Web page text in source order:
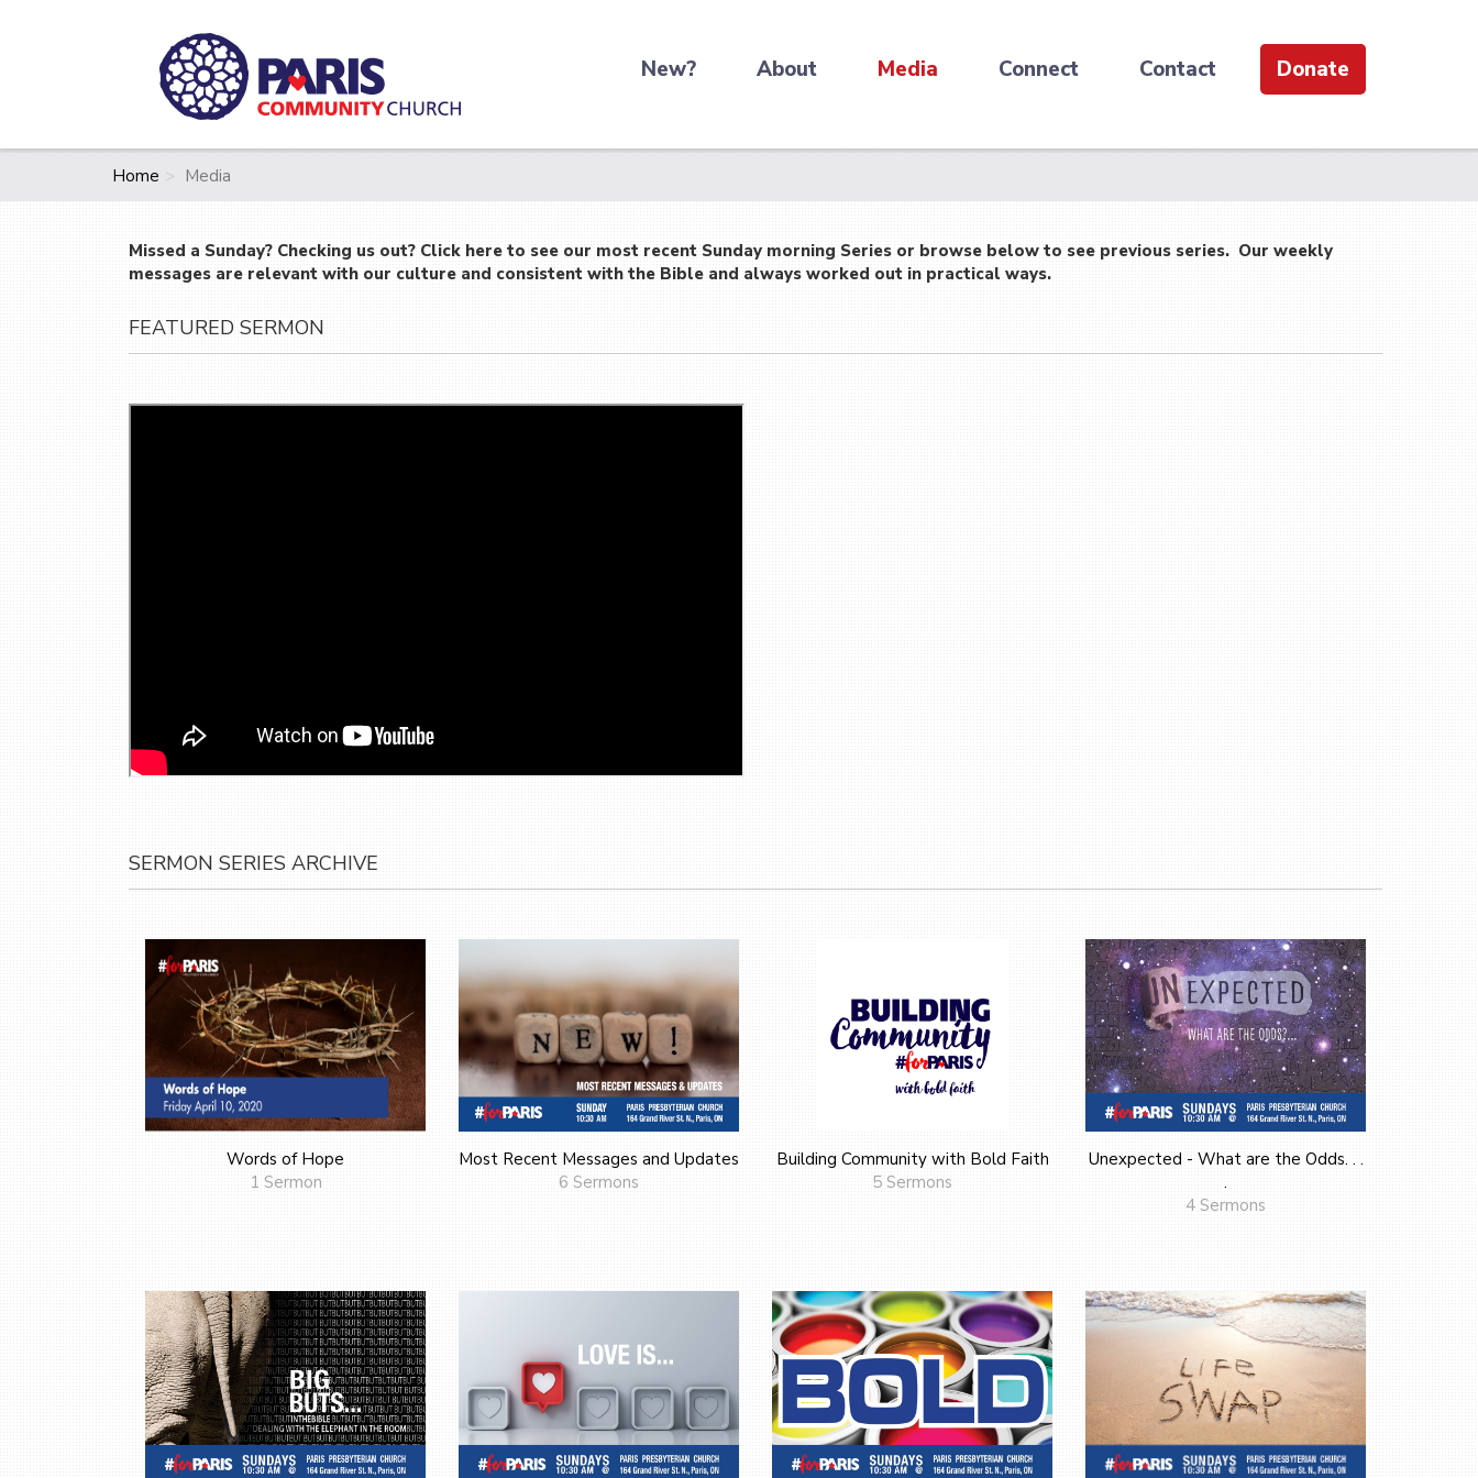
New? About Media Connect Contact Donate
Home Media
Missed a Sunday? Checking us out? Click here to see our most recent Sunday morning Series or browse below to see previous series. Our weekly
messages are relevant with our culture and consistent with the Bible and always worked out in practical ways.
FEATURED SERMON
SERMON SERIES ARCHIVE
Words of Hope
1 Sermon
Most Recent Messages and Updates
6 Sermons
Building Community with Bold Faith
5 Sermons
Unexpected - What are the Odds. . .
.
4 Sermons